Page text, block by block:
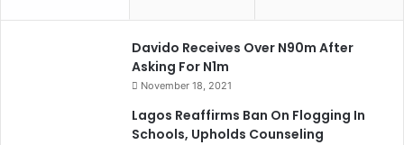
Davido Receives Over N90m After
Asking For N1m
November 18, 2021
Lagos Reaffirms Ban On Flogging In
Schools, Upholds Counseling